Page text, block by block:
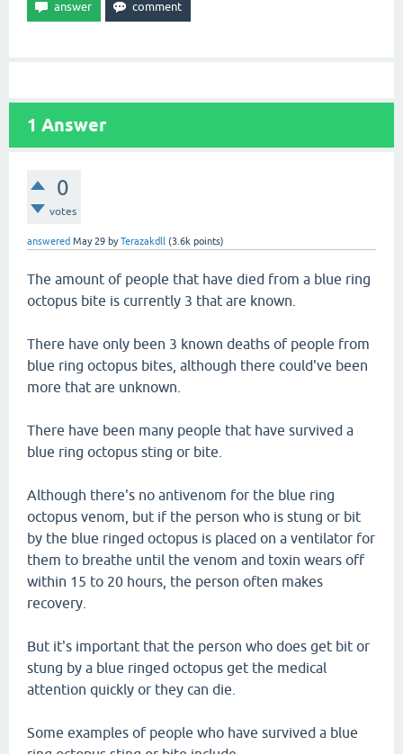
1 Answer
0
votes
answered May 29 byTerazakdll (3.6k points)
The amount of people that have died from a blue ring
octopus bite is currently 3 that are known.
There have only been 3 known deaths of people from
blue ring octopus bites, although there could've been
more that are unknown.
There have been many people that have survived a
blue ring octopus sting or bite.
Although there's no antivenom for the blue ring
octopus venom, but if the person who is stung or bit
by the blue ringed octopus is placed on a ventilator for
them to breathe until the venom and toxin wears off
within 15 to 20 hours, the person often makes
recovery.
But it's important that the person who does get bit or
stung by a blue ringed octopus get the medical
attention quickly or they can die.
Some examples of people who have survived a blue